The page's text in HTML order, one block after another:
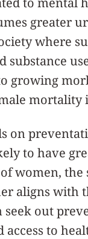
greater
where
substance
growing
mortality
on
to have
women, the
aligns with
seek out
access to